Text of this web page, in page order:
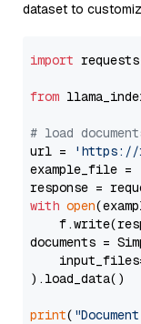
dataset to
import requests
from
# load
url =
'https://
example_file =
with open
documents =
).load_data()
print(